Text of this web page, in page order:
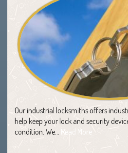
Our industrial locksmiths offers
help keep your lock and security
condition. We… Read More